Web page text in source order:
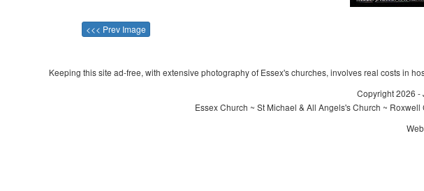
<<< Prev Image
Keeping this site ad-free, with extensive photography of Essex's churches, involves real costs in
Copyright 2026 -
Essex Church ~ St Michael & All Angels's Church ~